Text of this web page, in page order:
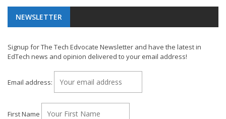
NEWSLETTER
Signup for The Tech Edvocate Newsletter and have the latest in
EdTech news and opinion delivered to your email address!
Email address:
First Name